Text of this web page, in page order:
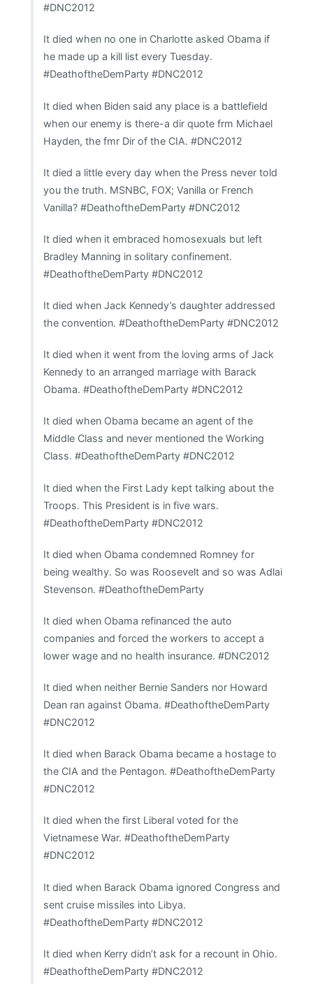
#DNC2012
It died when no one in Charlotte asked Obama if
he made up a kill list every Tuesday.
#DeathoftheDemParty #DNC2012
It died when Biden said any place is a battlefield
when our enemy is there-a dir quote frm Michael
Hayden, the fmr Dir of the CIA. #DNC2012
It died a little every day when the Press never told
you the truth. MSNBC, FOX; Vanilla or French
Vanilla? #DeathoftheDemParty #DNC2012
It died when it embraced homosexuals but left
Bradley Manning in solitary confinement.
#DeathoftheDemParty #DNC2012
It died when Jack Kennedy’s daughter addressed
the convention. #DeathoftheDemParty #DNC2012
It died when it went from the loving arms of Jack
Kennedy to an arranged marriage with Barack
Obama. #DeathoftheDemParty #DNC2012
It died when Obama became an agent of the
Middle Class and never mentioned the Working
Class. #DeathoftheDemParty #DNC2012
It died when the First Lady kept talking about the
Troops. This President is in five wars.
#DeathoftheDemParty #DNC2012
It died when Obama condemned Romney for
being wealthy. So was Roosevelt and so was Adlai
Stevenson. #DeathoftheDemParty
It died when Obama refinanced the auto
companies and forced the workers to accept a
lower wage and no health insurance. #DNC2012
It died when neither Bernie Sanders nor Howard
Dean ran against Obama. #DeathoftheDemParty
#DNC2012
It died when Barack Obama became a hostage to
the CIA and the Pentagon. #DeathoftheDemParty
#DNC2012
It died when the first Liberal voted for the
Vietnamese War. #DeathoftheDemParty
#DNC2012
It died when Barack Obama ignored Congress and
sent cruise missiles into Libya.
#DeathoftheDemParty #DNC2012
It died when Kerry didn’t ask for a recount in Ohio.
#DeathoftheDemParty #DNC2012